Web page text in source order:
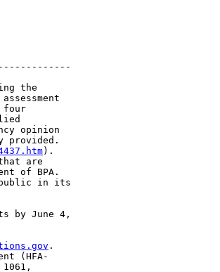
the
four
opinion
provided.
).
are
of BPA.
public in its
by June 4,
.
(HFA-